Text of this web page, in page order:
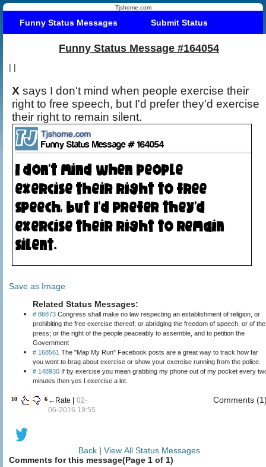
Tjshome.com
Funny Status Messages Submit Status
Funny Status Message #164054
| |
X says I don't mind when people exercise their
right to free speech, but I'd prefer they'd exercise
their right to remain silent.
Save as Image
Related Status Messages:
# 86873 Congress shall make no law respecting an establishment of religion, or
prohibiting the free exercise thereof; or abridging the freedom of speech, or of the
press; or the right of the people peaceably to assemble, and to petition the
Government
# 168561 The "Map My Run" Facebook posts are a great way to track how far
you went to brag about exercise or show your exercise running from the police.
# 148930 If by exercise you mean grabbing my phone out of my pocket every
minutes then yes I exercise a lot.
10 6 ←Rate | 02-
06-2016 19:55
Comments
Back| View All Status Messages
Comments for this message(Page 1 of 1)